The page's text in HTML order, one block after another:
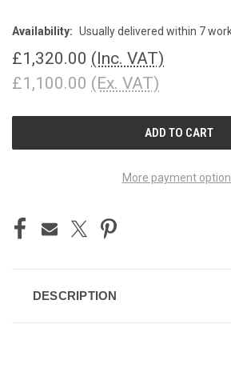
Availability: Usually delivered within 7
£1,320.00 (Inc. VAT)
£1,100.00 (Ex. VAT)
More payment
DESCRIPTION